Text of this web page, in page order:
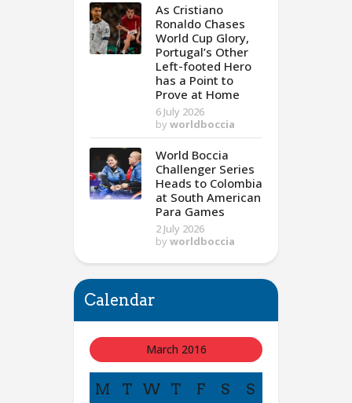
As Cristiano
Ronaldo Chases
World Cup Glory,
Portugal’s Other
Left-footed Hero
has a Point to
Prove at Home
6 July 2026
by worldboccia
World Boccia
Challenger Series
Heads to Colombia
at South American
Para Games
2 July 2026
by worldboccia
Calendar
March 2016
M T W T F S S